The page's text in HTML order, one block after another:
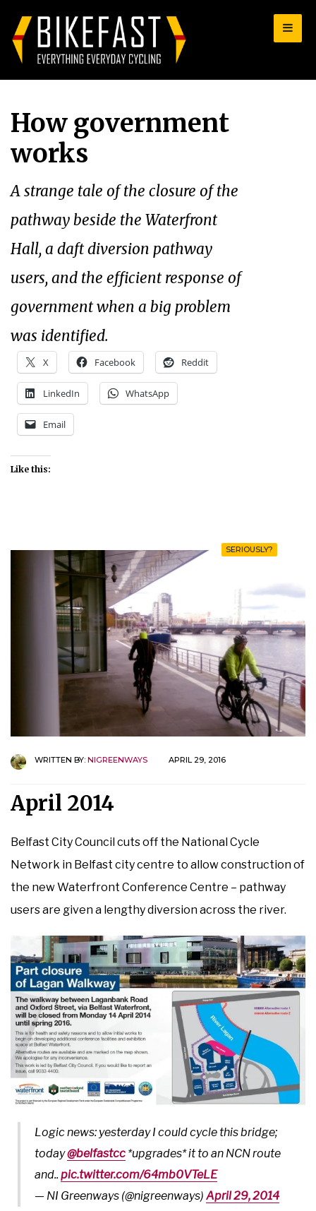
How government
works
A strange tale of the closure of the
pathway beside the Waterfront
Hall, a daft diversion pathway
users, and the efficient response of
government when a big problem
was identified.
X Facebook Reddit
LinkedIn WhatsApp
Email
Like this:
SERIOUSLY?
WRITTEN BY: NIGREENWAYS APRIL 29, 2016
April 2014
Belfast City Council cuts off the National Cycle
Network in Belfast city centre to allow construction of
the new Waterfront Conference Centre – pathway
users are given a lengthy diversion across the river.
Logic news: yesterday I could cycle this bridge;
today@belfastcc *upgrades* it to an NCN route
and.. pic.twitter.com/64mb0VTeLE
— NI Greenways (@nigreenways) April 29, 2014